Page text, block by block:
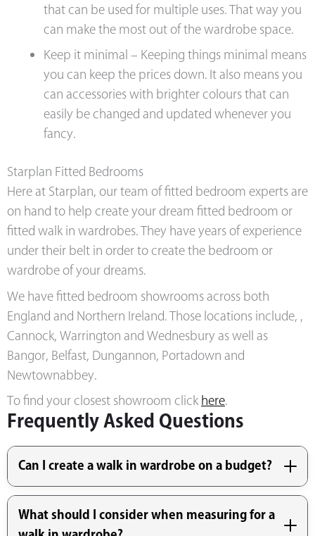
that can be used for multiple uses. That way you
can make the most out of the wardrobe space.
Keep it minimal – Keeping things minimal means
you can keep the prices down. It also means you
can accessories with brighter colours that can
easily be changed and updated whenever you
fancy.
Starplan Fitted Bedrooms
Here at Starplan, our team of fitted bedroom experts are
on hand to help create your dream fitted bedroom or
fitted walk in wardrobes. They have years of experience
under their belt in order to create the bedroom or
wardrobe of your dreams.
We have fitted bedroom showrooms across both
England and Northern Ireland. Those locations include, ,
Cannock, Warrington and Wednesbury as well as
Bangor, Belfast, Dungannon, Portadown and
Newtownabbey.
To find your closest showroom clickhere.
Frequently Asked Questions
Can I create a walk in wardrobe on a budget?
What should I consider when measuring for a